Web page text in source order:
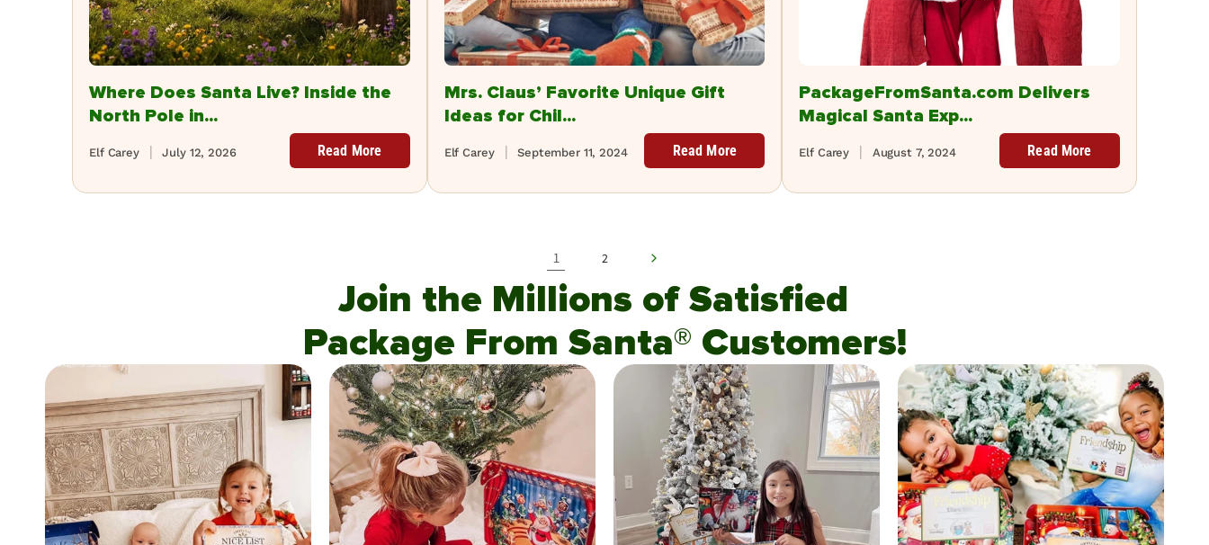
Where Does Santa Live? Inside the
North Pole in...
July 12, 2026
Elf Carey Read More
Mrs. Claus’ Favorite Unique Gift
Ideas for Chil...
September 11, 2024
Elf Carey Read More
PackageFromSanta.com Delivers
Magical Santa Exp...
August 7, 2024
Elf Carey Read More
1 2
Join the Millions of Satisfied
Package From Santa® Customers!